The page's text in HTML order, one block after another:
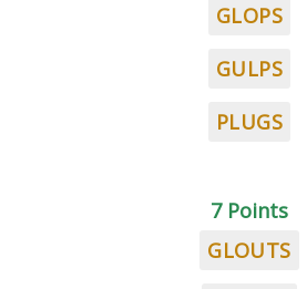
GLOPS
GULPS
PLUGS
7 Points
GLOUTS